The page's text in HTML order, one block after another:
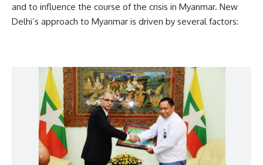
and to influence the course of the crisis in Myanmar. New
Delhi’s approach to Myanmar is driven by several factors: